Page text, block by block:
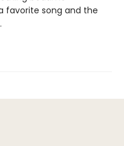
favorite song and the